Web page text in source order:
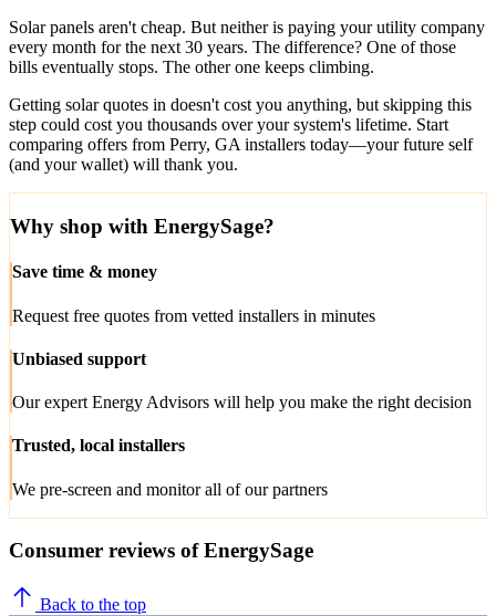
Solar panels aren't cheap. But neither is paying your utility company
every month for the next 30 years. The difference? One of those
bills eventually stops. The other one keeps climbing.
Getting solar quotes in doesn't cost you anything, but skipping this
step could cost you thousands over your system's lifetime. Start
comparing offers from Perry, GA installers today—your future self
(and your wallet) will thank you.
Why shop with EnergySage?
Save time & money
Request free quotes from vetted installers in minutes
Unbiased support
Our expert Energy Advisors will help you make the right decision
Trusted, local installers
We pre-screen and monitor all of our partners
Consumer reviews of EnergySage
Back to the top